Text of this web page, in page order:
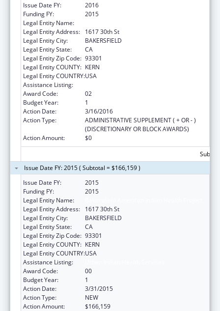
Issue Date FY:
2016
Funding FY:
2015
Legal Entity Name:
Legal Entity Address:
1617 30th St
Legal Entity City:
BAKERSFIELD
Legal Entity State:
CA
Legal Entity Zip Code: 93301
Legal Entity COUNTY: KERN
Legal Entity COUNTRY:USA
Assistance Listing:
Award Code:
02
Budget Year:
1
Action Date:
3/16/2016
Action Type:
ADMINISTRATIVE SUPPLEMENT ( + OR - )
(DISCRETIONARY OR BLOCK AWARDS)
Action Amount:
$0
Issue Date FY: 2015 ( Subtotal = $166,159 )
Issue Date FY:
2015
Funding FY:
2015
Legal Entity Name:
Legal Entity Address:
1617 30th St
Legal Entity City:
BAKERSFIELD
Legal Entity State:
CA
Legal Entity Zip Code: 93301
Legal Entity COUNTY: KERN
Legal Entity COUNTRY:USA
Assistance Listing:
Award Code:
00
Budget Year:
1
Action Date:
3/31/2015
Action Type:
NEW
Action Amount:
$166,159